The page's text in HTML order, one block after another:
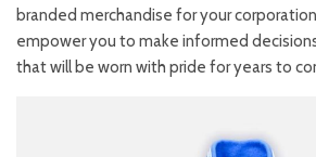
branded merchandise for your
empower you to make informed
that will be worn with pride for years to